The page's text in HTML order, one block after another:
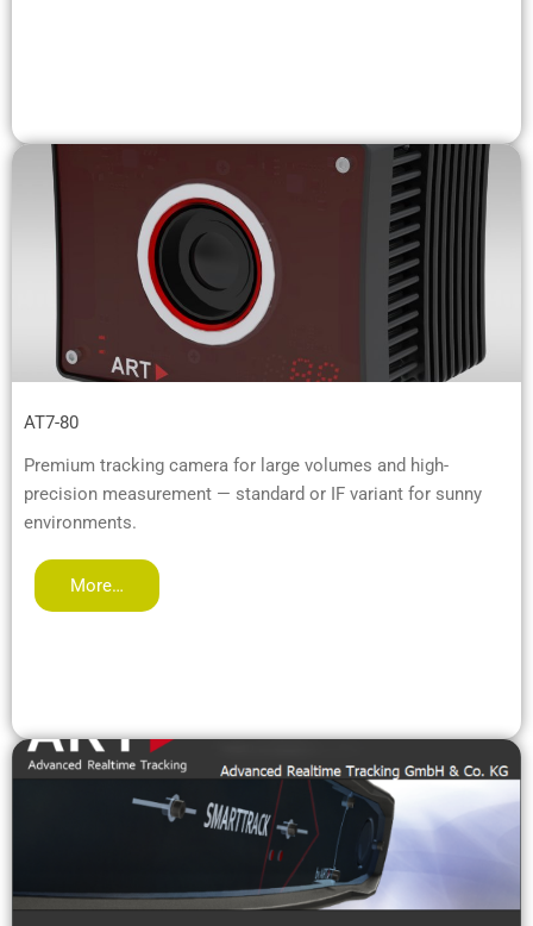
AT7-80
Premium tracking camera for large volumes and high-
precision measurement — standard or IF variant for sunny
environments.
More…